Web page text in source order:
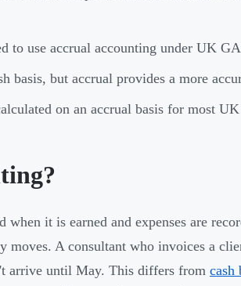
to use accrual accounting under UK
basis, but accrual provides a more
on an accrual basis for most UK
it is earned and expenses are
moves. A consultant who invoices a
arrive until May. This differs from cash